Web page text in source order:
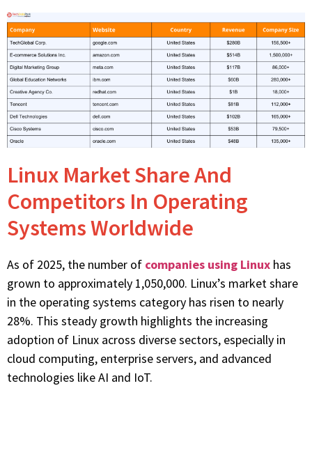
Linux Market Share And
Competitors In Operating
Systems Worldwide
As of 2025, the number of companies using Linux has
grown to approximately 1,050,000. Linux’s market share
in the operating systems category has risen to nearly
28%. This steady growth highlights the increasing
adoption of Linux across diverse sectors, especially in
cloud computing, enterprise servers, and advanced
technologies like AI and IoT.